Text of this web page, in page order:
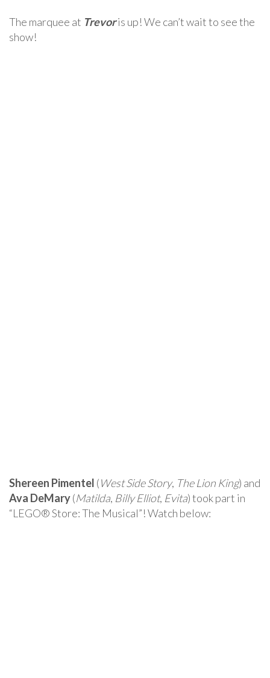
The marquee at Trevoris up! We can’t wait to see the
show!
Shereen Pimentel (West Side Story, The Lion King) and
Ava DeMary(Matilda, Billy Elliot, Evita) took part in
“LEGO® Store: The Musical”! Watch below: